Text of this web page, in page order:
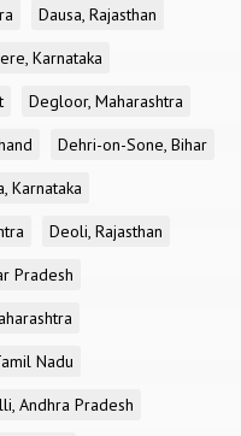
Dausa, Rajasthan
Karnataka
Degloor, Maharashtra
Dehri-on-Sone, Bihar
Karnataka
Deoli, Rajasthan
Pradesh
Nadu
Andhra Pradesh